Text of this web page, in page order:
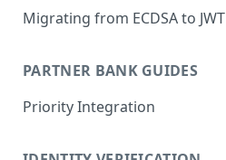
ECDSA Sample Input/Outputs
Signatures
Generating and Managing
User Private Keys
Migrating from ECDSA to JWT
PARTNER BANK GUIDES
Priority Integration